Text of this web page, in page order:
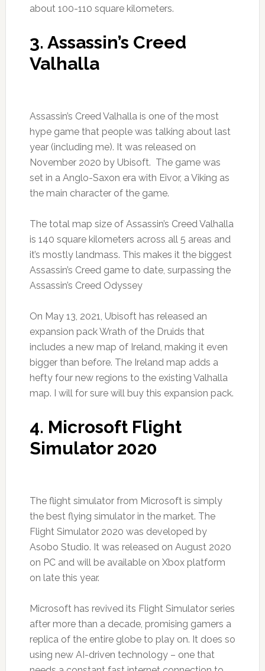
about 100-110 square kilometers.
3. Assassin’s Creed
Valhalla
Assassin’s Creed Valhalla is one of the most
hype game that people was talking about last
year (including me). It was released on
November 2020 by Ubisoft. The game was
set in a Anglo-Saxon era with Eivor, a Viking as
the main character of the game.
The total map size of Assassin’s Creed Valhalla
is 140 square kilometers across all 5 areas and
it’s mostly landmass. This makes it the biggest
Assassin’s Creed game to date, surpassing the
Assassin’s Creed Odyssey
On May 13, 2021, Ubisoft has released an
expansion pack Wrath of the Druids that
includes a new map of Ireland, making it even
bigger than before. The Ireland map adds a
hefty four new regions to the existing Valhalla
map. I will for sure will buy this expansion pack.
4. Microsoft Flight
Simulator 2020
The flight simulator from Microsoft is simply
the best flying simulator in the market. The
Flight Simulator 2020 was developed by
Asobo Studio. It was released on August 2020
on PC and will be available on Xbox platform
on late this year.
Microsoft has revived its Flight Simulator series
after more than a decade, promising gamers a
replica of the entire globe to play on. It does so
using new AI-driven technology – one that